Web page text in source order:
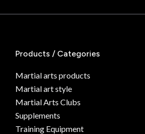
Products / Categories
Martial arts products
Martial art style
Martial Arts Clubs
Supplements
Training Equipment